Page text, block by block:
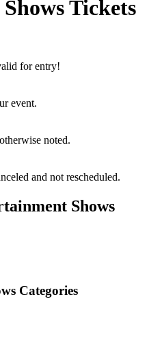
Tickets
for entry!
event.
noted.
and not rescheduled.
Shows
Categories